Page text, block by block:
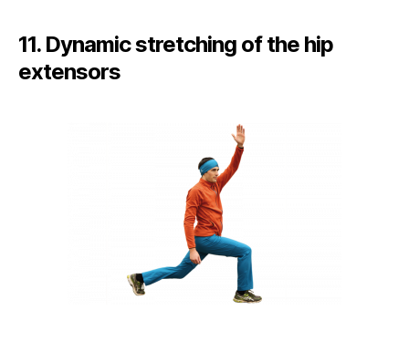
11. Dynamic stretching of the hip
extensors